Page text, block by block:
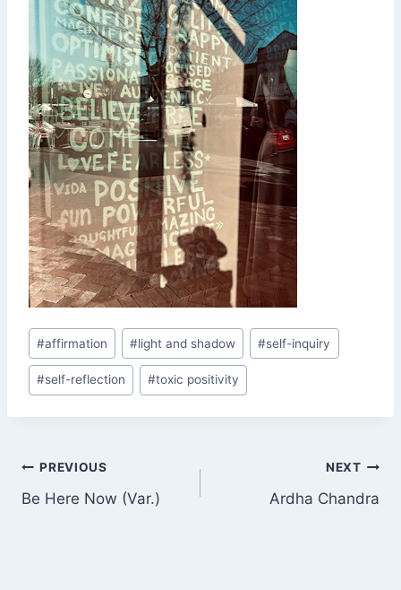
Post
Tags:
#affirmation #light and shadow #self-inquiry
#self-reflection #toxic positivity
Post
navigation
PREVIOUS
Be Here Now (Var.)
NEXT
Ardha Chandra